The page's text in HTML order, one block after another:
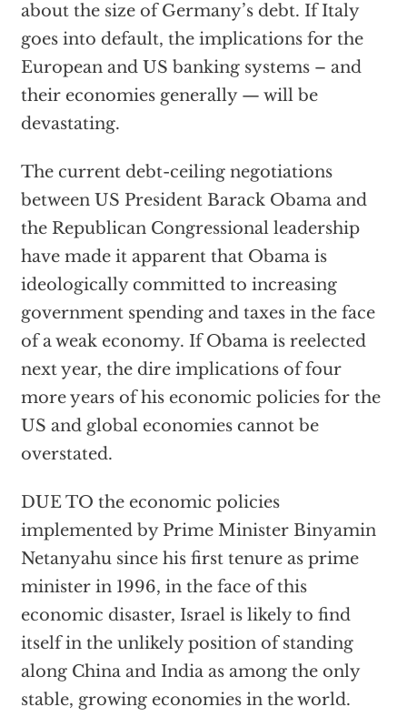
about the size of Germany’s debt. If Italy
goes into default, the implications for the
European and US banking systems – and
their economies generally — will be
devastating.
The current debt-ceiling negotiations
between US President Barack Obama and
the Republican Congressional leadership
have made it apparent that Obama is
ideologically committed to increasing
government spending and taxes in the face
of a weak economy. If Obama is reelected
next year, the dire implications of four
more years of his economic policies for the
US and global economies cannot be
overstated.
DUE TO the economic policies
implemented by Prime Minister Binyamin
Netanyahu since his first tenure as prime
minister in 1996, in the face of this
economic disaster, Israel is likely to find
itself in the unlikely position of standing
along China and India as among the only
stable, growing economies in the world.